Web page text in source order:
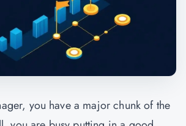
you have a major chunk of the